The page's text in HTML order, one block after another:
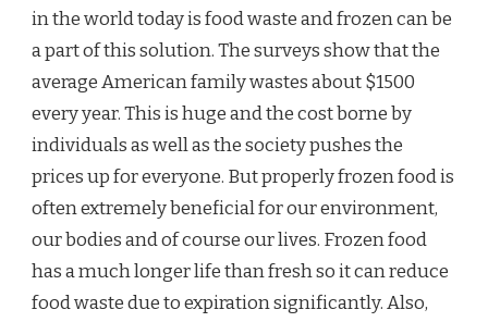
in the world today is food waste and frozen can be
a part of this solution. The surveys show that the
average American family wastes about $1500
every year. This is huge and the cost borne by
individuals as well as the society pushes the
prices up for everyone. But properly frozen food is
often extremely beneficial for our environment,
our bodies and of course our lives. Frozen food
has a much longer life than fresh so it can reduce
food waste due to expiration significantly. Also,